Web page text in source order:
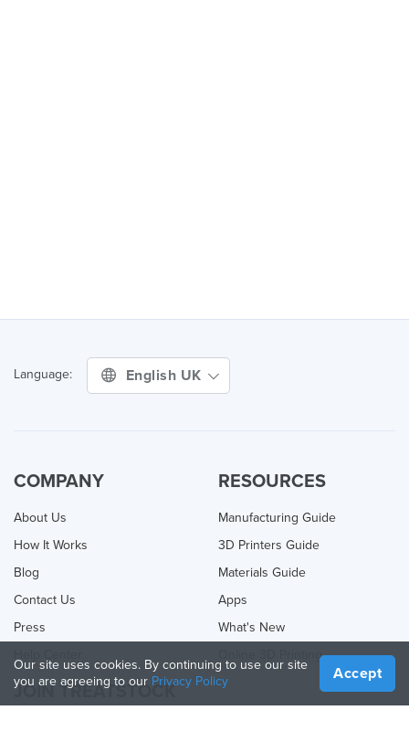
Language: English UK
COMPANY
About Us
How It Works
Blog
Contact Us
Press
RESOURCES
Manufacturing Guide
3D Printers Guide
Materials Guide
Apps
What's New
Online 3D Printing
JOIN TREATSTOCK
Our site uses cookies. By continuing to use our site
you are agreeing to our Privacy Policy Accept